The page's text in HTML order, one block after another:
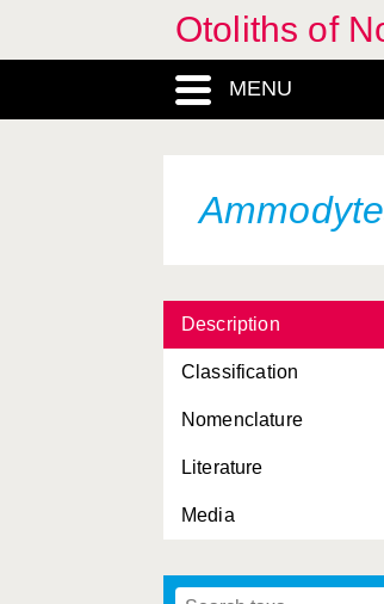
Otoliths of
MENU
Description
Classification
Nomenclature
Literature
Media
Abramis brama